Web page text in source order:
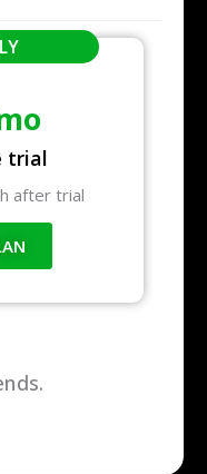
trial
after trial